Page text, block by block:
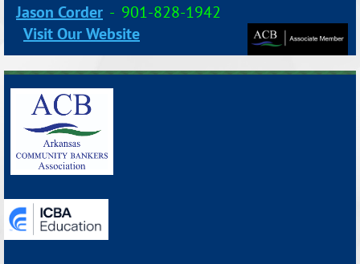
Jason Corder - 901-828-1942
Visit Our Website